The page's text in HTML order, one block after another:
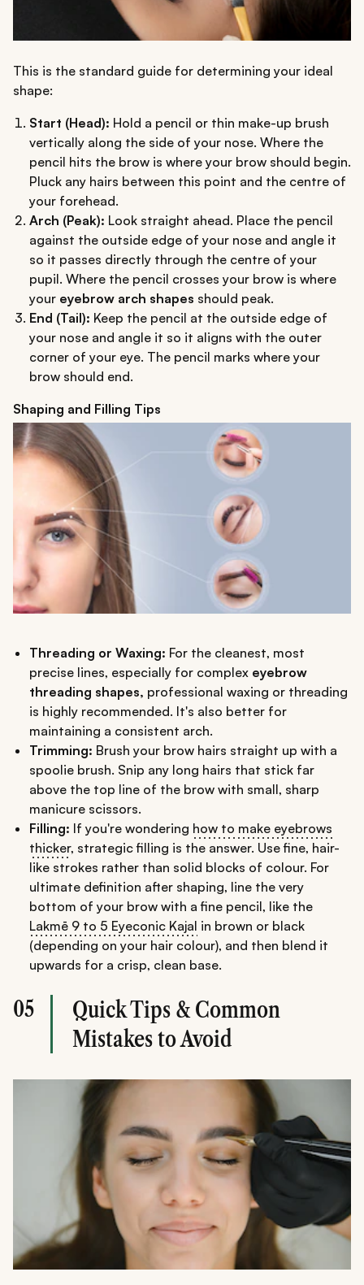
This is the standard guide for determining your ideal
shape:
Start (Head): Hold a pencil or thin make-up brush
vertically along the side of your nose. Where the
pencil hits the brow is where your brow should begin.
Pluck any hairs between this point and the centre of
your forehead.
Arch (Peak): Look straight ahead. Place the pencil
against the outside edge of your nose and angle it
so it passes directly through the centre of your
pupil. Where the pencil crosses your brow is where
your eyebrow arch shapes should peak.
End (Tail): Keep the pencil at the outside edge of
your nose and angle it so it aligns with the outer
corner of your eye. The pencil marks where your
brow should end.
Shaping and Filling Tips
Threading or Waxing: For the cleanest, most
precise lines, especially for complex eyebrow
threading shapes, professional waxing or threading
is highly recommended. It's also better for
maintaining a consistent arch.
Trimming: Brush your brow hairs straight up with a
spoolie brush. Snip any long hairs that stick far
above the top line of the brow with small, sharp
manicure scissors.
Filling: If you're wondering how to make eyebrows
thicker, strategic filling is the answer. Use fine, hair-
like strokes rather than solid blocks of colour. For
ultimate definition after shaping, line the very
bottom of your brow with a fine pencil, like the
Lakmē 9 to 5 Eyeconic Kajal in brown or black
(depending on your hair colour), and then blend it
upwards for a crisp, clean base.
05
Quick Tips & Common
Mistakes to Avoid